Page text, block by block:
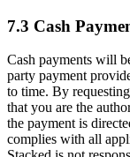
7.3 Cash
Cash payments will
party payment
to time. By
that you are the
the payment is
complies with all